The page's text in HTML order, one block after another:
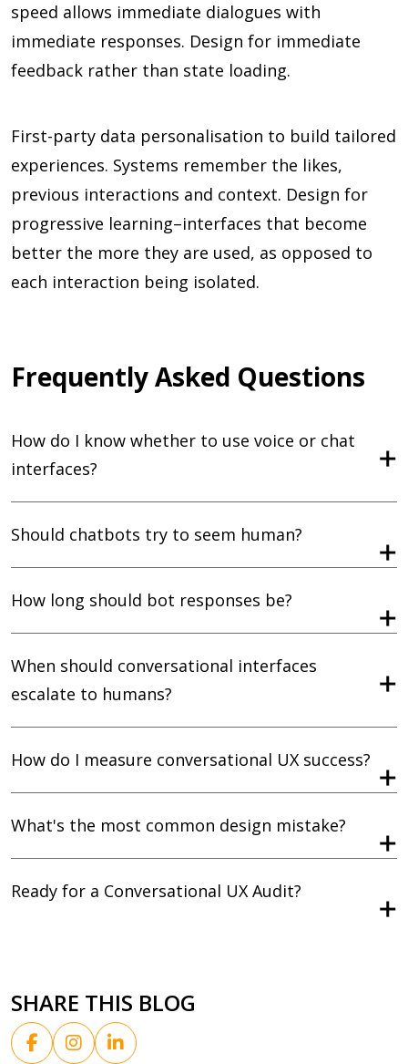
speed allows immediate dialogues with
immediate responses. Design for immediate
feedback rather than state loading.
First-party data personalisation to build tailored
experiences. Systems remember the likes,
previous interactions and context. Design for
progressive learning–interfaces that become
better the more they are used, as opposed to
each interaction being isolated.
Frequently Asked Questions
How do I know whether to use voice or chat
interfaces?
Should chatbots try to seem human?
How long should bot responses be?
When should conversational interfaces
escalate to humans?
How do I measure conversational UX success?
What's the most common design mistake?
Ready for a Conversational UX Audit?
SHARE THIS BLOG